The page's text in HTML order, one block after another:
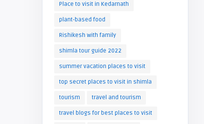
Place to visit in Kedarnath
plant-based food
Rishikesh with family
shimla tour guide 2022
summer vacation places to visit
top secret places to visit in shimla
tourism travel and tourism
travel blogs for best places to visit